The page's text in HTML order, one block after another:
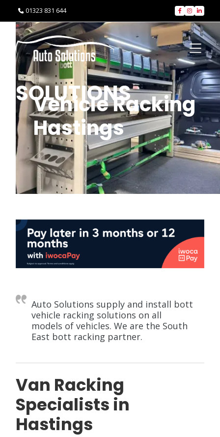
 01323 831 644   
SOLUTIONS
Vehicle Racking
Hastings
Auto Solutions supply and install bott
vehicle racking solutions on all
models of vehicles. We are the South
East bott racking partner.
Van Racking
Specialists in
Hastings